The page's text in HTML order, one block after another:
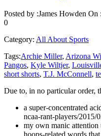
Posted by :James Howden On :
0
Category: All About Sports
Tags:Archie Miller, Arizona
Pangos, Kyle Wiltjer,
short shorts, T.J. McConnell,
Due to, in no particular order,
a super-concentrated
ncaa-rant-players/2015/
my own manic